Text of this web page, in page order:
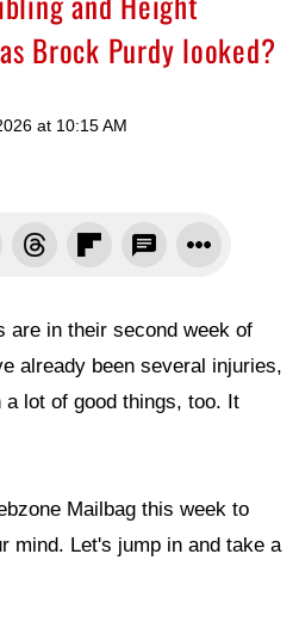
Brock Purdy looked?
at 10:15 AM
are in their second week of
already been several injuries,
a lot of good things, too. It
Mailbag this week to
mind. Let's jump in and take a